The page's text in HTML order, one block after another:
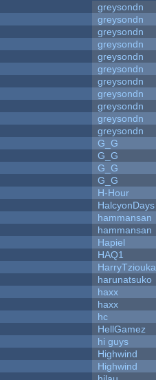
greysondn
greysondn
greysondn
greysondn
greysondn
greysondn
greysondn
greysondn
greysondn
greysondn
greysondn
G_G
G_G
G_G
G_G
H-Hour
HalcyonDays
hammansan
hammansan
Hapiel
HAQ1
harunatsuko
haxx
haxx
hc
HellGamez
hi guys
Highwind
Highwind